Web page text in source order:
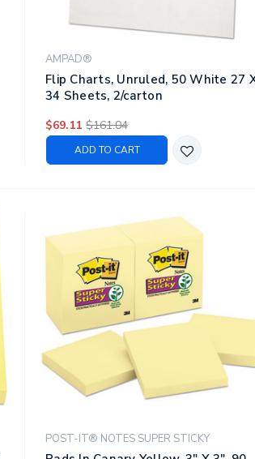
AMPAD®
Flip Charts, Unruled, 50 White 27
34 Sheets, 2/carton
$69.11 $161.04
ADD TO CART
POST-IT® NOTES SUPER STICKY